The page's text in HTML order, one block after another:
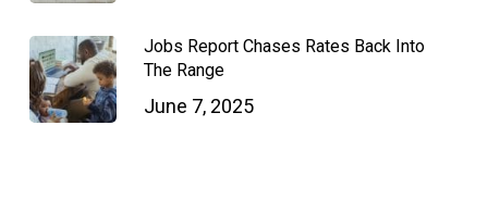
Jobs Report Chases Rates Back Into
The Range
June 7, 2025